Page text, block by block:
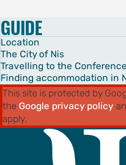
in
GUIDE
Location
The City of Nis
Travelling to the Conference
Finding accommodation in
This site is protected by
the Google privacy policy
apply.